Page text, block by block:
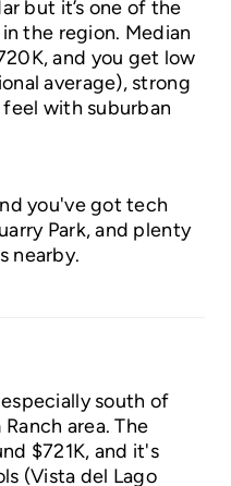
but it’s one of the
the region. Median
and you get low
average), strong
with suburban
you've got tech
Park, and plenty
nearby.
south of
area. The
$721K, and it's
(Vista del Lago